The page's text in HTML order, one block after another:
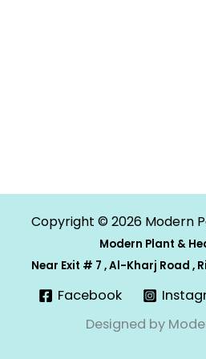
Copyright © 2026 Modern
Modern Plant &
Near Exit # 7 , Al-Kharj Road ,
Facebook
Designed by